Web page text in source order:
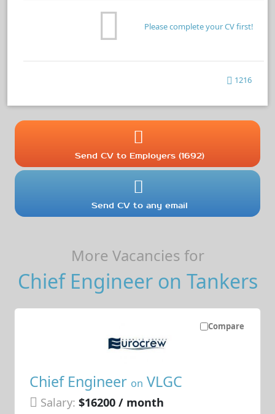
Please complete your CV first!
1216
Send CV to Employers (1692)
Send CV to any email
More Vacancies for
Chief Engineer on Tankers
Compare
Chief Engineer on VLGC
Salary: $16200 / month